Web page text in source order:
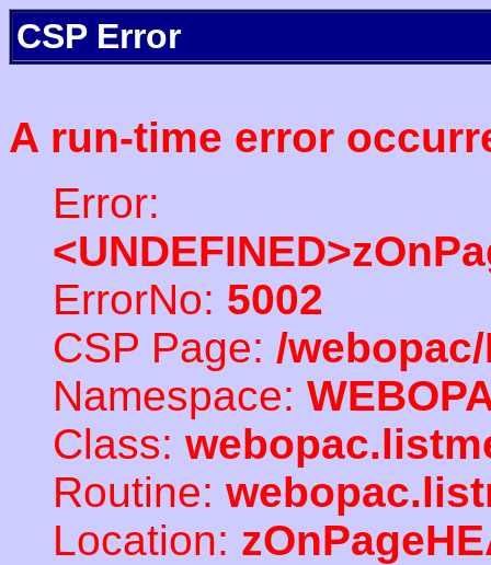
CSP Error
A run-time error
Error:
ErrorNo: 5002
CSP Page: /
Namespace:
Class:
Routine:
Location: